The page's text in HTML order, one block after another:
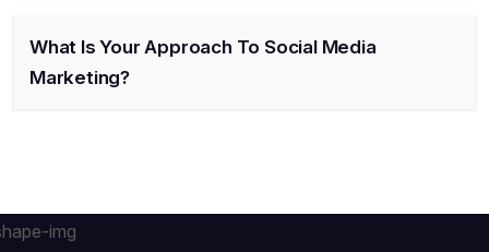
What Is Your Approach To Social Media
Marketing?